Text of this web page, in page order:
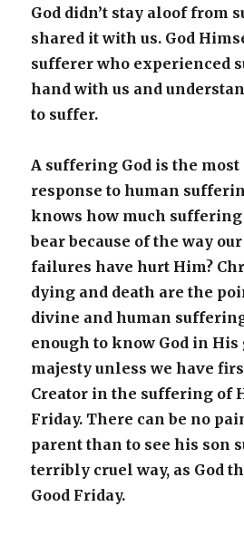
God didn’t stay aloof from
shared it with us. God
sufferer who experienced
hand with us and
to suffer.
A suffering God is the
response to human
knows how much suffering
bear because of the way
failures have hurt Him?
dying and death are the
divine and human
enough to know God in
majesty unless we have
Creator in the suffering of
Friday. There can be no
parent than to see his son
terribly cruel way, as God
Good Friday.